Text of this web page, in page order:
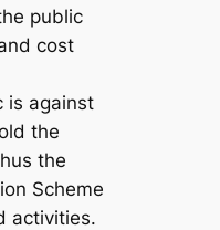
public
cost
is against
the
the
Scheme
activities.